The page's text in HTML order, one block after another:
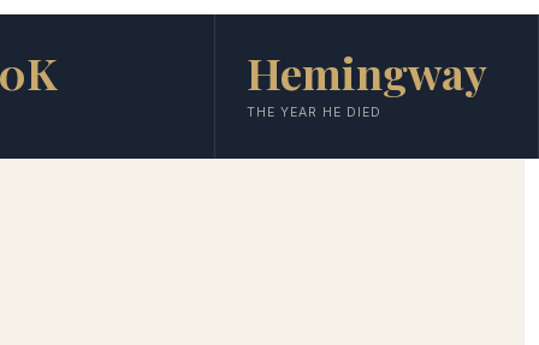
Hemingway
THE YEAR HE DIED